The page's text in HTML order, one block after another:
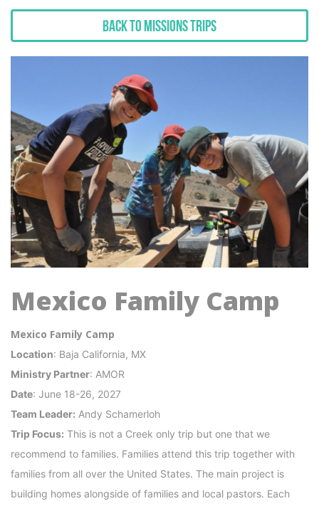
Back to Missions Trips
Mexico Family Camp
Mexico Family Camp
Location: Baja California, MX
Ministry Partner: AMOR
Date: June 18-26, 2027
Team Leader: Andy Schamerloh
Trip Focus: This is not a Creek only trip but one that we
recommend to families. Families attend this trip together with
families from all over the United States. The main project is
building homes alongside of families and local pastors. Each